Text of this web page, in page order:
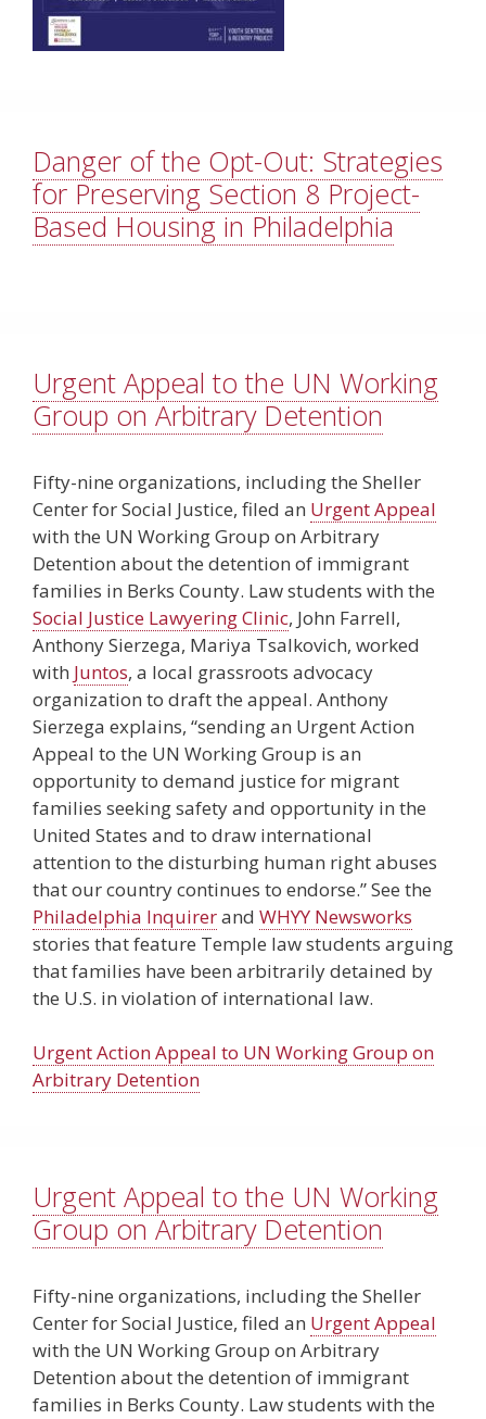
Danger of the Opt-Out: Strategies
for Preserving Section 8 Project-
Based Housing in Philadelphia
Urgent Appeal to the UN Working
Group on Arbitrary Detention
Fifty-nine organizations, including the Sheller
Center for Social Justice, filed an Urgent Appeal
with the UN Working Group on Arbitrary
Detention about the detention of immigrant
families in Berks County. Law students with the
Social Justice Lawyering Clinic, John Farrell,
Anthony Sierzega, Mariya Tsalkovich, worked
with Juntos, a local grassroots advocacy
organization to draft the appeal. Anthony
Sierzega explains, “sending an Urgent Action
Appeal to the UN Working Group is an
opportunity to demand justice for migrant
families seeking safety and opportunity in the
United States and to draw international
attention to the disturbing human right abuses
that our country continues to endorse.” See the
Philadelphia Inquirerand WHYY Newsworks
stories that feature Temple law students arguing
that families have been arbitrarily detained by
the U.S. in violation of international law.
Urgent Action Appeal to UN Working Group on
Arbitrary Detention
Urgent Appeal to the UN Working
Group on Arbitrary Detention
Fifty-nine organizations, including the Sheller
Center for Social Justice, filed an Urgent Appeal
with the UN Working Group on Arbitrary
Detention about the detention of immigrant
families in Berks County. Law students with the